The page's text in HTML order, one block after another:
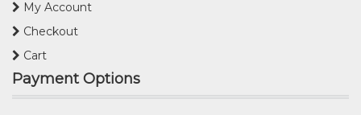
My Account
Checkout
Cart
Payment Options